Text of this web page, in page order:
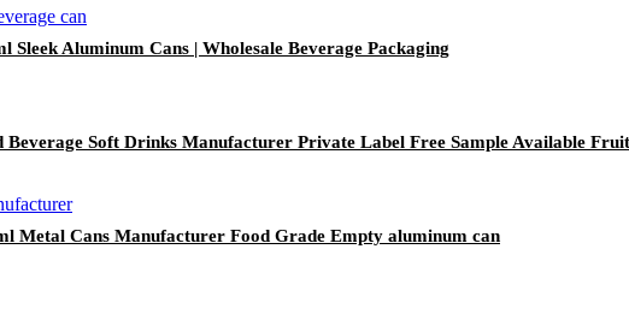
Sleek Aluminum Cans | Wholesale Beverage Packaging
Beverage Soft Drinks Manufacturer Private Label Free Sample Available
Metal Cans Manufacturer Food Grade Empty aluminum can